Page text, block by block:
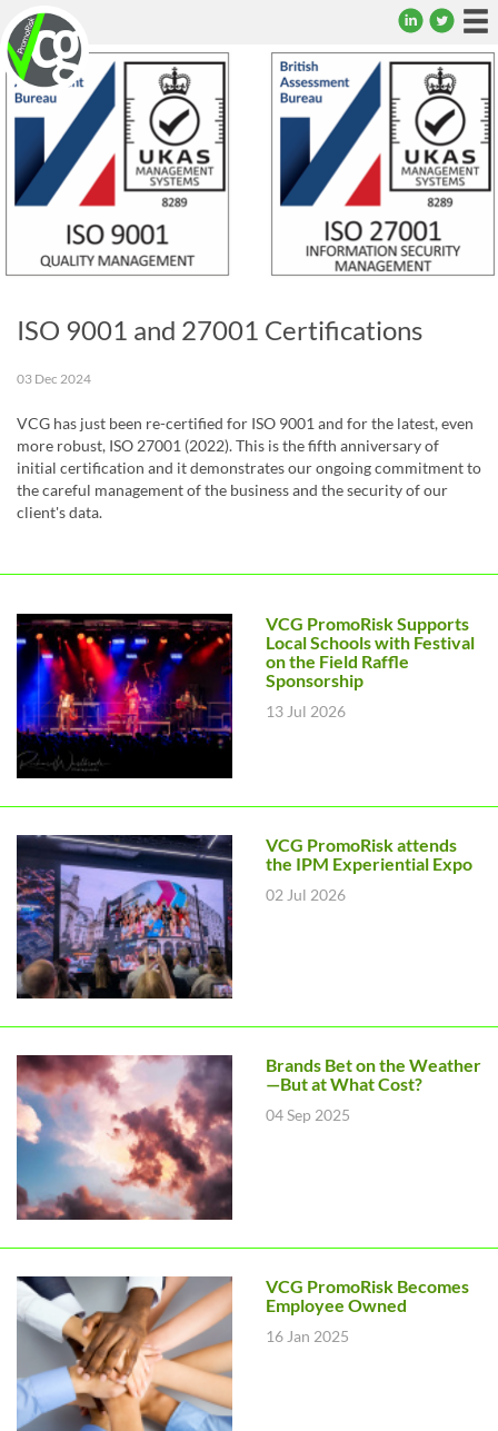
ISO 9001 and 27001 Certifications
03 Dec 2024
VCG has just been re-certified for ISO 9001 and for the latest, even
more robust, ISO 27001 (2022). This is the fifth anniversary of
initial certification and it demonstrates our ongoing commitment to
the careful management of the business and the security of our
client's data.
VCG PromoRisk Supports
Local Schools with Festival
on the Field Raffle
Sponsorship
13 Jul 2026
VCG PromoRisk attends
the IPM Experiential Expo
02 Jul 2026
Brands Bet on the Weather
—But at What Cost?
04 Sep 2025
VCG PromoRisk Becomes
Employee Owned
16 Jan 2025